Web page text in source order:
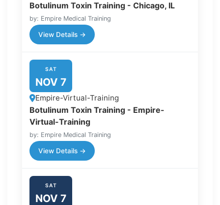
Botulinum Toxin Training - Chicago, IL
by: Empire Medical Training
View Details →
SAT
NOV 7
Empire-Virtual-Training
Botulinum Toxin Training - Empire-
Virtual-Training
by: Empire Medical Training
View Details →
SAT
NOV 7